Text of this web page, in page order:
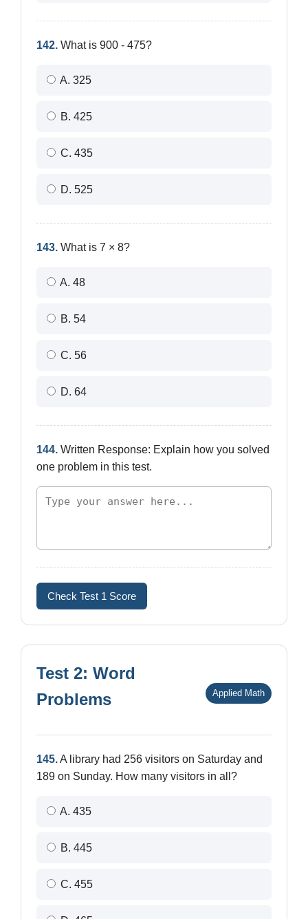
142. What is 900 - 475?
A. 325
B. 425
C. 435
D. 525
143. What is 7 × 8?
A. 48
B. 54
C. 56
D. 64
144. Written Response: Explain how you solved
one problem in this test.
Check Test 1 Score
Test 2: Word
Problems
Applied Math
145.A library had 256 visitors on Saturday and
189 on Sunday. How many visitors in all?
A. 435
B. 445
C. 455